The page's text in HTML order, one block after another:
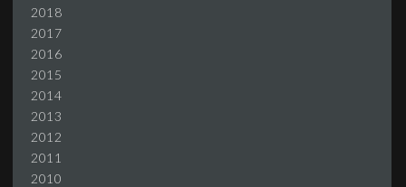
2018
2017
2016
2015
2014
2013
2012
2011
2010